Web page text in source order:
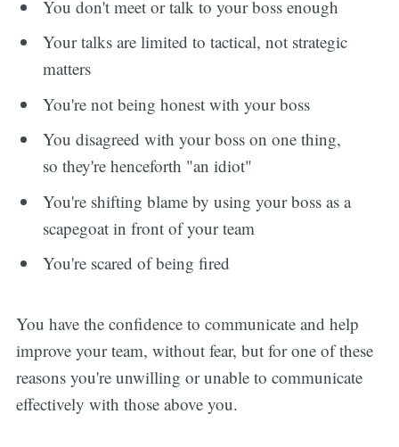
You don't meet or talk to your boss enough
Your talks are limited to tactical, not strategic
matters
You're not being honest with your boss
You disagreed with your boss on one thing,
so they're henceforth "an idiot"
You're shifting blame by using your boss as a
scapegoat in front of your team
You're scared of being fired
You have the confidence to communicate and help
improve your team, without fear, but for one of these
reasons you're unwilling or unable to communicate
effectively with those above you.